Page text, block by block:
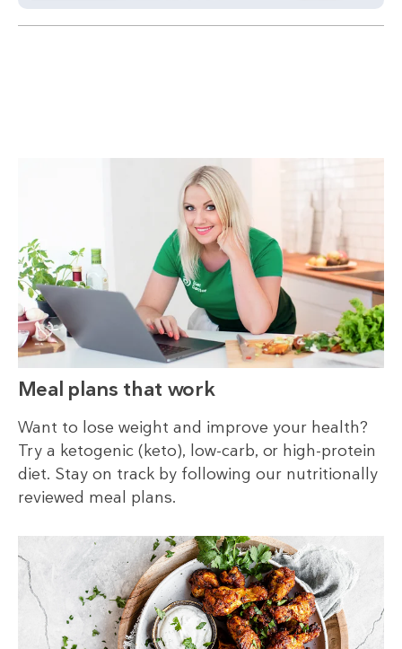
Meal plans that work
Want to lose weight and improve your health?
Try a ketogenic (keto), low-carb, or high-protein
diet. Stay on track by following our nutritionally
reviewed meal plans.